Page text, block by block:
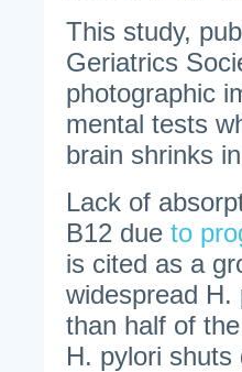
This study,
Geriatrics
photographic
mental tests
brain shrinks
Lack of
B12 due to
is cited as a
widespread H.
than half of
H. pylori